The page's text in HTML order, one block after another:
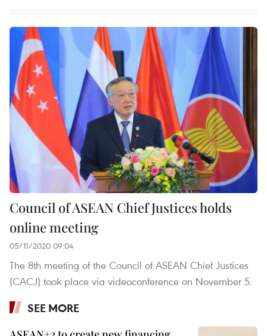
Council of ASEAN Chief Justices holds
online meeting
05/11/2020 09:04
The 8th meeting of the Council of ASEAN Chief Justices
(CACJ) took place via videoconference on November 5.
SEE MORE